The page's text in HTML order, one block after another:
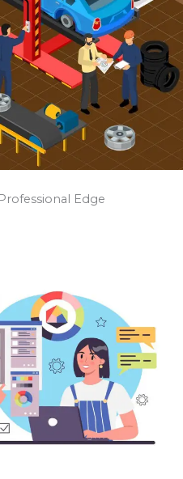
Edge